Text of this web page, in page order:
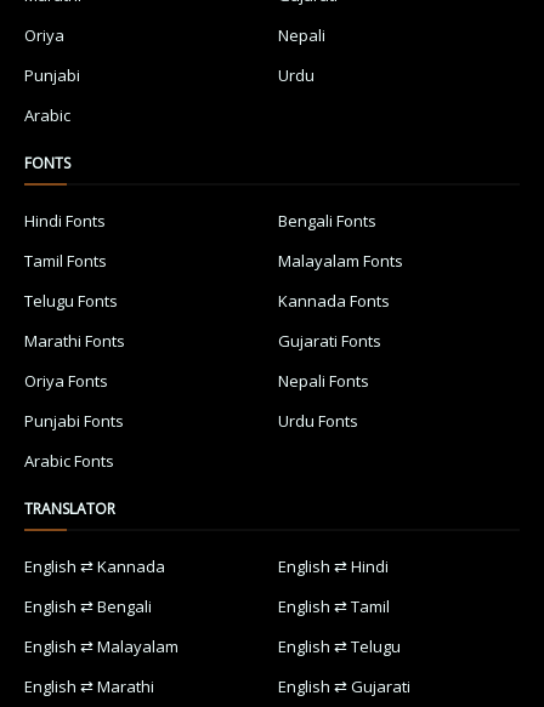
Oriya
Nepali
Punjabi
Urdu
Arabic
FONTS
Hindi Fonts
Bengali Fonts
Tamil Fonts
Malayalam Fonts
Telugu Fonts
Kannada Fonts
Marathi Fonts
Gujarati Fonts
Oriya Fonts
Nepali Fonts
Punjabi Fonts
Urdu Fonts
Arabic Fonts
TRANSLATOR
English ⇄ Kannada
English ⇄ Hindi
English ⇄ Bengali
English ⇄ Tamil
English ⇄ Malayalam
English ⇄ Telugu
English ⇄ Marathi
English ⇄ Gujarati